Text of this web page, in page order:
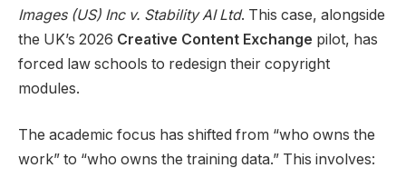
Images (US) Inc v. Stability AI Ltd. This case, alongside
the UK’s 2026 Creative Content Exchange pilot, has
forced law schools to redesign their copyright
modules.
The academic focus has shifted from “who owns the
work” to “who owns the training data.” This involves: